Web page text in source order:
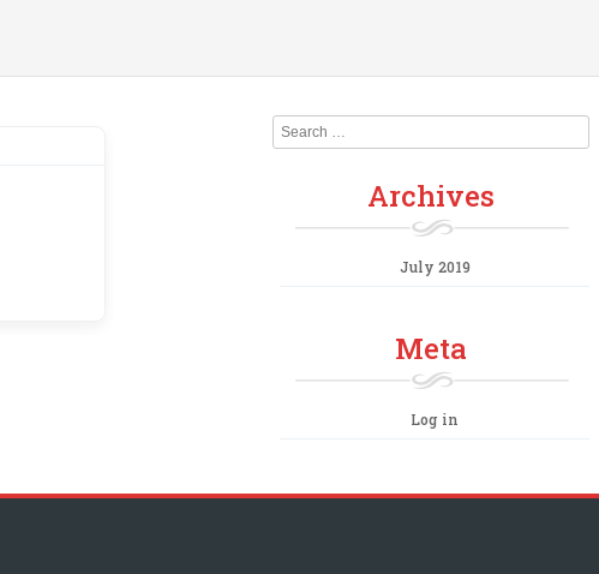
Search
Archives
July 2019
Meta
Log in